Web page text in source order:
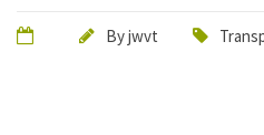
Byjwvt